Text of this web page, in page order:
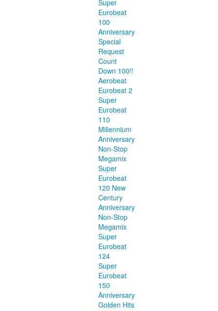
Super
Eurobeat
100
Anniversary
Special
Request
Count
Down 100!!
Aerobeat
Eurobeat 2
Super
Eurobeat
110
Millennium
Anniversary
Non-Stop
Megamix
Super
Eurobeat
120 New
Century
Anniversary
Non-Stop
Megamix
Super
Eurobeat
124
Super
Eurobeat
150
Anniversary
Golden Hits